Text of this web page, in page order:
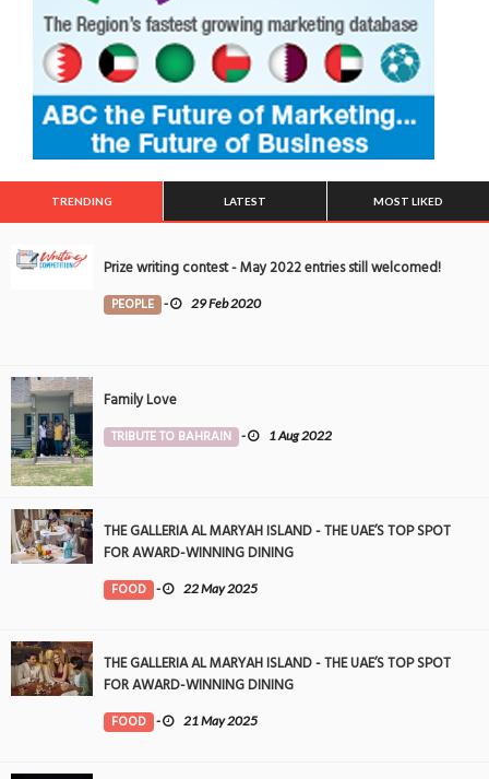
TRENDING LATEST MOST LIKED
Prize writing contest - May 2022 entries still welcomed!
PEOPLE - 29 Feb 2020
Family Love
TRIBUTE TO BAHRAIN - 1 Aug 2022
THE GALLERIA AL MARYAH ISLAND - THE UAE’S TOP SPOT
FOR AWARD-WINNING DINING
FOOD - 22 May 2025
THE GALLERIA AL MARYAH ISLAND - THE UAE’S TOP SPOT
FOR AWARD-WINNING DINING
FOOD - 21 May 2025